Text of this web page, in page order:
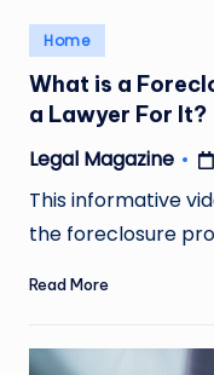
Posted
in
Home
What is a
a Lawyer For It?
Posted
by
Legal Magazine
This informative
the foreclosure
Read More